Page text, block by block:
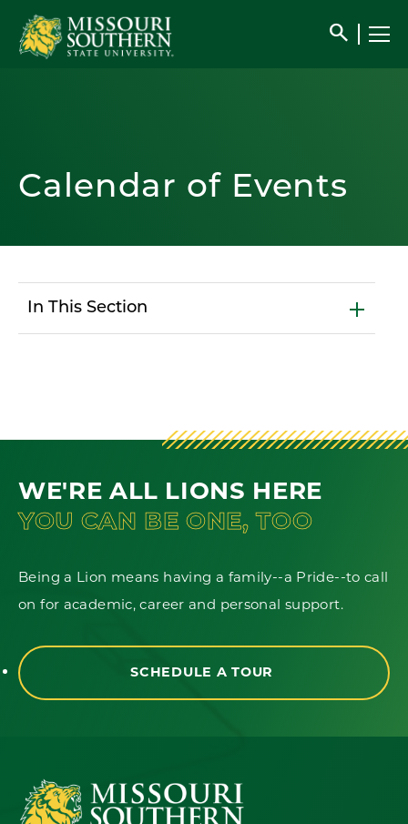
search
Calendar of Events
In This Section
WE'RE ALL LIONS HERE
YOU CAN BE ONE, TOO
Being a Lion means having a family--a Pride--to call
on for academic, career and personal support.
SCHEDULE A TOUR